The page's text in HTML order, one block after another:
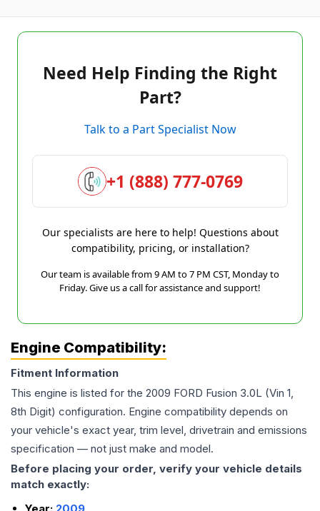
Need Help Finding the Right
Part?
Talk to a Part Specialist Now
+1 (888) 777-0769
Our specialists are here to help! Questions about
compatibility, pricing, or installation?
Our team is available from 9 AM to 7 PM CST, Monday to
Friday. Give us a call for assistance and support!
Engine Compatibility:
Fitment Information
This engine is listed for the 2009 FORD Fusion 3.0L (Vin 1,
8th Digit) configuration. Engine compatibility depends on
your vehicle's exact year, trim level, drivetrain and emissions
specification — not just make and model.
Before placing your order, verify your vehicle details
match exactly: